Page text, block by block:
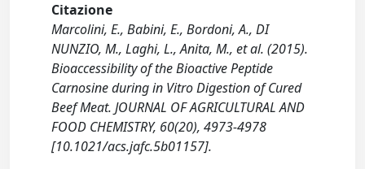
Citazione
Marcolini, E., Babini, E., Bordoni, A., DI
NUNZIO, M., Laghi, L., Anita, M., et al. (2015).
Bioaccessibility of the Bioactive Peptide
Carnosine during in Vitro Digestion of Cured
Beef Meat. JOURNAL OF AGRICULTURAL AND
FOOD CHEMISTRY, 60(20), 4973-4978
[10.1021/acs.jafc.5b01157].